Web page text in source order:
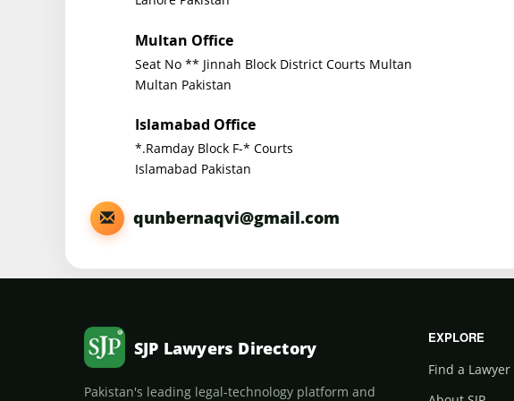
Multan Office
Seat No ** Jinnah Block District Courts Multan
Multan Pakistan
Islamabad Office
*.Ramday Block F-* Courts
Islamabad Pakistan
qunbernaqvi@gmail.com
SJP Lawyers Directory
Pakistan's leading legal-technology platform and
EXPLORE
Find a Lawyer